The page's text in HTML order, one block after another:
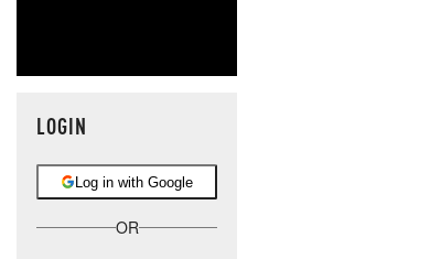
LOGIN
Log in with Google
OR